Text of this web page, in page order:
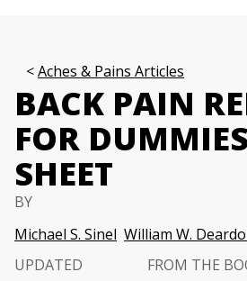
Aches & Pains Articles
BACK PAIN
FOR
SHEET
BY
Michael S. Sinel William W.
UPDATED
FROM THE